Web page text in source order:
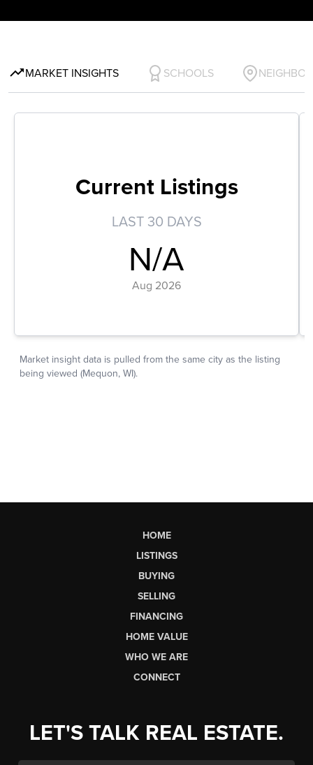
HOME
LISTINGS
BUYING
SELLING
FINANCING
HOME VALUE
WHO WE ARE
CONNECT
LET'S TALK REAL ESTATE.